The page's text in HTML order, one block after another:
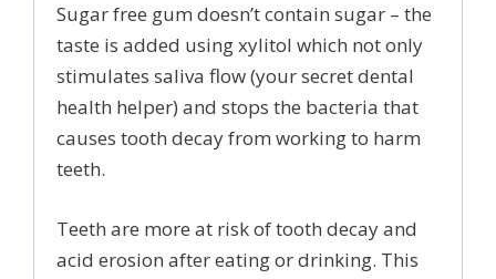
Sugar free gum doesn’t contain sugar – the
taste is added using xylitol which not only
stimulates saliva flow (your secret dental
health helper) and stops the bacteria that
causes tooth decay from working to harm
teeth.
Teeth are more at risk of tooth decay and
acid erosion after eating or drinking. This